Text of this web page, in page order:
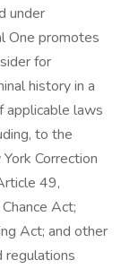
under
One promotes
for
history in a
applicable laws
to the
Correction
49,
Act;
Act; and other
regulations